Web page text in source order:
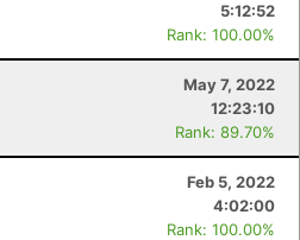
5:12:52
Rank: 100.00%
May 7, 2022
12:23:10
Rank: 89.70%
Feb 5, 2022
4:02:00
Rank: 100.00%